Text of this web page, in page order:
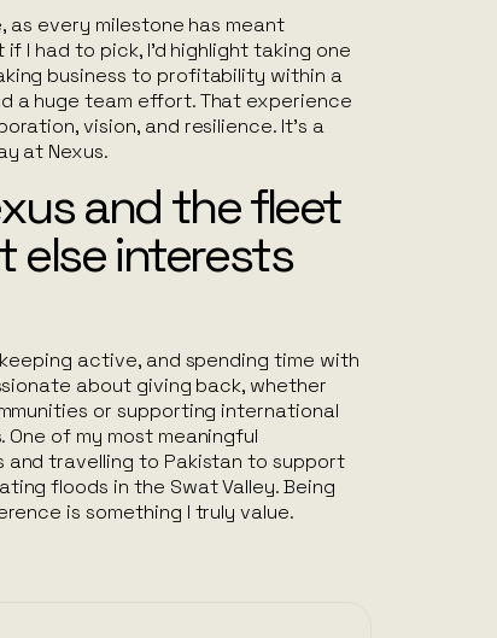
as every milestone has meant
I had to pick, I’d highlight taking one
business to profitability within a
a huge team effort. That experience
vision, and resilience. It’s a
at Nexus.
and the fleet
else interests
active, and spending time with
about giving back, whether
or supporting international
of my most meaningful
and travelling to Pakistan to support
floods in the Swat Valley. Being
is something I truly value.